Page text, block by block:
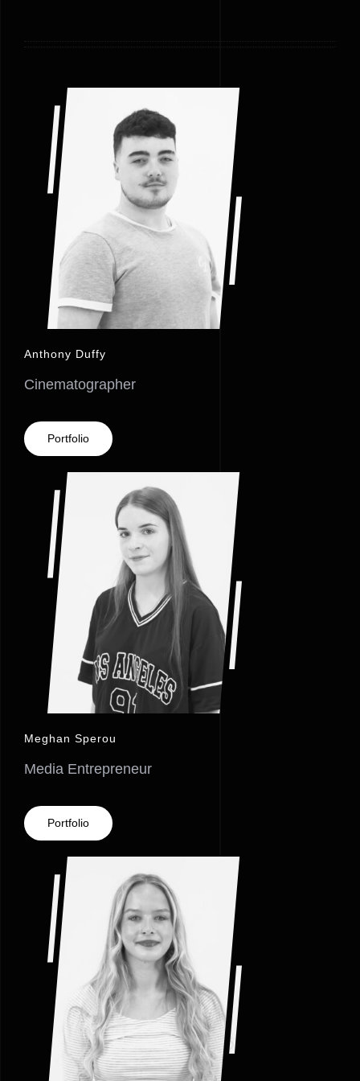
Anthony Duffy
Cinematographer
Portfolio
Meghan Sperou
Media Entrepreneur
Portfolio